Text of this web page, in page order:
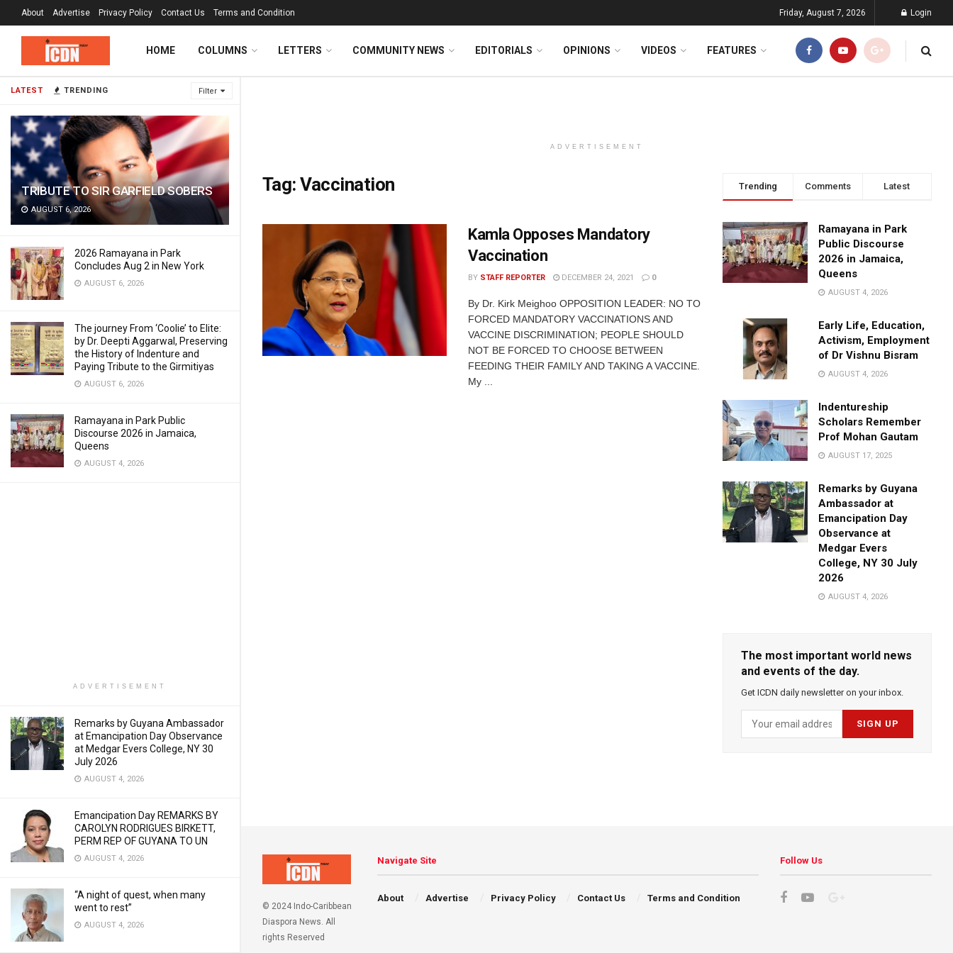
LATEST TRENDING Filter
TRIBUTE TO SIR GARFIELD SOBERS
AUGUST 6, 2026
2026 Ramayana in Park
Concludes Aug 2 in New York
AUGUST 6, 2026
The journey From ‘Coolie’ to Elite:
by Dr. Deepti Aggarwal, Preserving
the History of Indenture and
Paying Tribute to the Girmitiyas
AUGUST 6, 2026
Ramayana in Park Public
Discourse 2026 in Jamaica,
Queens
AUGUST 4, 2026
ADVERTISEMENT
Remarks by Guyana Ambassador
at Emancipation Day Observance
at Medgar Evers College, NY 30
July 2026
AUGUST 4, 2026
Emancipation Day REMARKS BY
CAROLYN RODRIGUES BIRKETT,
PERM REP OF GUYANA TO UN
AUGUST 4, 2026
“A night of quest, when many
went to rest”
AUGUST 4, 2026
About Advertise Privacy Policy Contact Us Terms and Condition Friday, August 7, 2026 Login
HOME COLUMNS LETTERS COMMUNITY NEWS EDITORIALS OPINIONS VIDEOS FEATURES
ADVERTISEMENT
Tag:Vaccination
Kamla Opposes Mandatory
Vaccination
BY STAFF REPORTER DECEMBER 24, 2021 0
By Dr. Kirk Meighoo OPPOSITION LEADER: NO TO
FORCED MANDATORY VACCINATIONS AND
VACCINE DISCRIMINATION; PEOPLE SHOULD
NOT BE FORCED TO CHOOSE BETWEEN
FEEDING THEIR FAMILY AND TAKING A VACCINE.
My ...
Trending Comments Latest
Ramayana in Park
Public Discourse
2026 in Jamaica,
Queens
AUGUST 4, 2026
Early Life, Education,
Activism, Employment
of Dr Vishnu Bisram
AUGUST 4, 2026
Indentureship
Scholars Remember
Prof Mohan Gautam
AUGUST 17, 2025
Remarks by Guyana
Ambassador at
Emancipation Day
Observance at
Medgar Evers
College, NY 30 July
2026
AUGUST 4, 2026
The most important world news
and events of the day.
Get ICDN daily newsletter on your inbox.
© 2024 Indo-Caribbean
Diaspora News. All
rights Reserved
Navigate Site
About Advertise Privacy Policy Contact Us Terms and Condition
Follow Us